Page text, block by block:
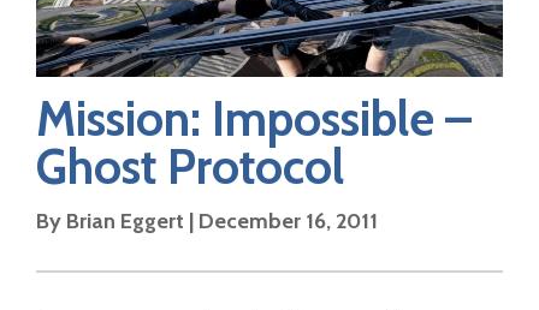
Mission: Impossible –
Ghost Protocol
By Brian Eggert | December 16, 2011